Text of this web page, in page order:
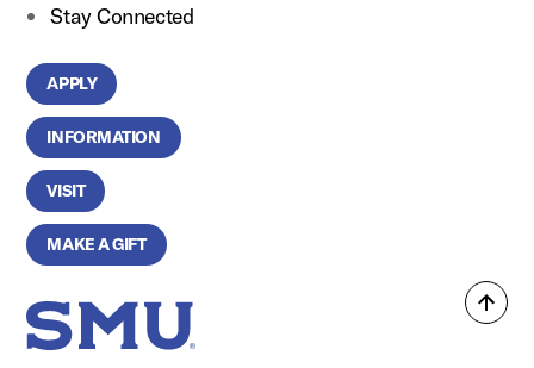
Back
Stay Connected
APPLY
INFORMATION
VISIT
MAKE A GIFT
SMU Home